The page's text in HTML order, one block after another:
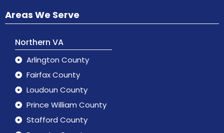
Areas We Serve
Northern VA
Arlington County
Fairfax County
Loudoun County
Prince William County
Stafford County